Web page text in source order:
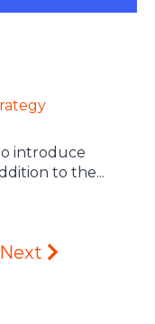
introduce
to the...
Next